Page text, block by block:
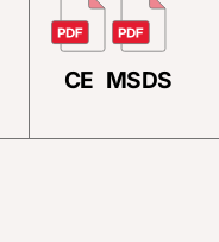
CE MSDS